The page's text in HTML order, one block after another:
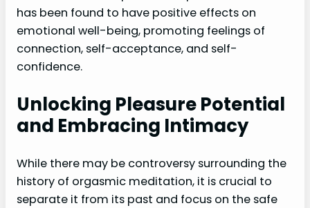
has been found to have positive effects on
emotional well-being, promoting feelings of
connection, self-acceptance, and self-
confidence.
Unlocking Pleasure Potential
and Embracing Intimacy
While there may be controversy surrounding the
history of orgasmic meditation, it is crucial to
separate it from its past and focus on the safe